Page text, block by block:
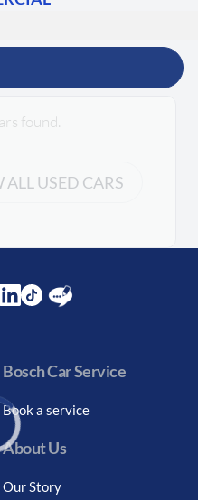
found.
ALL USED CARS
Bosch Car Service
Book a service
About Us
Our Story